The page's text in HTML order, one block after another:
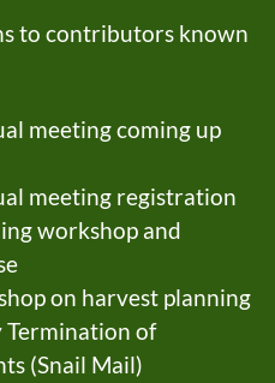
to contributors known
meeting coming up
meeting registration
workshop and
on harvest planning
of
(Snail Mail)